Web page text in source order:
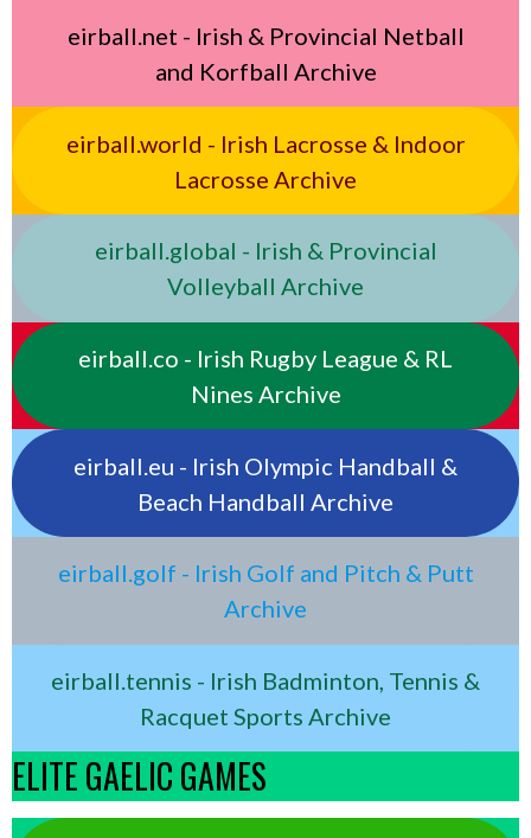
eirball.net - Irish & Provincial Netball
and Korfball Archive
eirball.world - Irish Lacrosse & Indoor
Lacrosse Archive
eirball.global - Irish & Provincial
Volleyball Archive
eirball.co - Irish Rugby League & RL
Nines Archive
eirball.eu - Irish Olympic Handball &
Beach Handball Archive
eirball.golf - Irish Golf and Pitch & Putt
Archive
eirball.tennis - Irish Badminton, Tennis &
Racquet Sports Archive
ELITE GAELIC GAMES